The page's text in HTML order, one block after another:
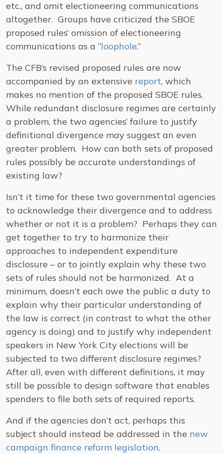
etc., and omit electioneering communications
altogether. Groups have criticized the SBOE
proposed rules’ omission of electioneering
communications as a “loophole.”
The CFB’s revised proposed rules are now
accompanied by an extensive report, which
makes no mention of the proposed SBOE rules.
While redundant disclosure regimes are certainly
a problem, the two agencies’ failure to justify
definitional divergence may suggest an even
greater problem. How can both sets of proposed
rules possibly be accurate understandings of
existing law?
Isn’t it time for these two governmental agencies
to acknowledge their divergence and to address
whether or not it is a problem? Perhaps they can
get together to try to harmonize their
approaches to independent expenditure
disclosure – or to jointly explain why these two
sets of rules should not be harmonized. At a
minimum, doesn’t each owe the public a duty to
explain why their particular understanding of
the law is correct (in contrast to what the other
agency is doing) and to justify why independent
speakers in New York City elections will be
subjected to two different disclosure regimes?
After all, even with different definitions, it may
still be possible to design software that enables
spenders to file both sets of required reports.
And if the agencies don’t act, perhaps this
subject should instead be addressed in the new
campaign finance reform legislation.